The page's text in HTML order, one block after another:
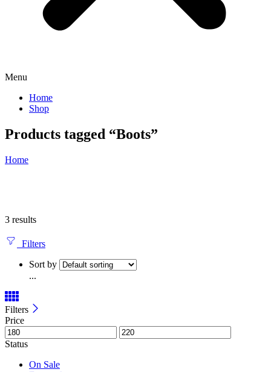
Menu
Home
Shop
Products tagged “Boots”
Home
3 results
Filters
Sort by
...
Filters
Price
Status
On Sale